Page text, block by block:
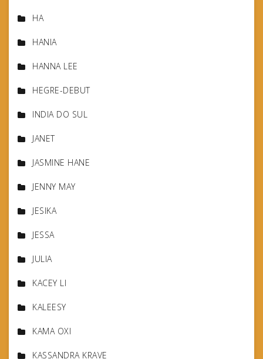
HA
HANIA
HANNA LEE
HEGRE-DEBUT
INDIA DO SUL
JANET
JASMINE HANE
JENNY MAY
JESIKA
JESSA
JULIA
KACEY LI
KALEESY
KAMA OXI
KASSANDRA KRAVE